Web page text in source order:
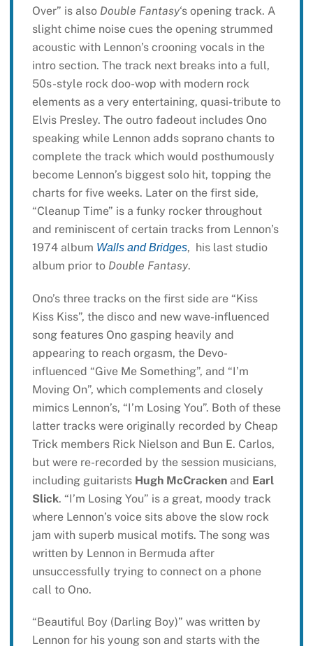
Over” is also Double Fantasy‘s opening track. A
slight chime noise cues the opening strummed
acoustic with Lennon’s crooning vocals in the
intro section. The track next breaks into a full,
50s-style rock doo-wop with modern rock
elements as a very entertaining, quasi-tribute to
Elvis Presley. The outro fadeout includes Ono
speaking while Lennon adds soprano chants to
complete the track which would posthumously
become Lennon’s biggest solo hit, topping the
charts for five weeks. Later on the first side,
“Cleanup Time” is a funky rocker throughout
and reminiscent of certain tracks from Lennon’s
1974 album Walls and Bridges, his last studio
album prior to Double Fantasy.
Ono’s three tracks on the first side are “Kiss
Kiss Kiss”, the disco and new wave-influenced
song features Ono gasping heavily and
appearing to reach orgasm, the Devo-
influenced “Give Me Something”, and “I’m
Moving On”, which complements and closely
mimics Lennon’s, “I’m Losing You”. Both of these
latter tracks were originally recorded by Cheap
Trick members Rick Nielson and Bun E. Carlos,
but were re-recorded by the session musicians,
including guitarists Hugh McCrackenand Earl
Slick. “I’m Losing You” is a great, moody track
where Lennon’s voice sits above the slow rock
jam with superb musical motifs. The song was
written by Lennon in Bermuda after
unsuccessfully trying to connect on a phone
call to Ono.
“Beautiful Boy (Darling Boy)” was written by
Lennon for his young son and starts with the